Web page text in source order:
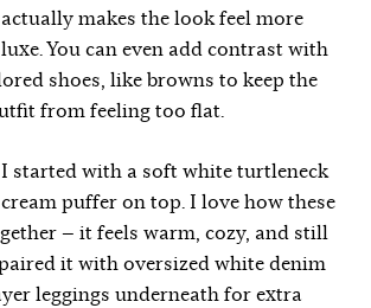
makes the look feel more
You can even add contrast with
shoes, like browns to keep the
from feeling too flat.
started with a soft white turtleneck
puffer on top. I love how these
— it feels warm, cozy, and still
it with oversized white denim
leggings underneath for extra